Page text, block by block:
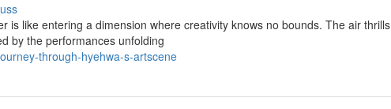
is like entering a dimension where creativity knows no bounds. The air thrills
by the performances unfolding
through-hyehwa-s-artscene